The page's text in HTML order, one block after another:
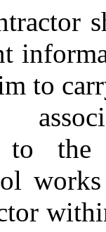
to
to the